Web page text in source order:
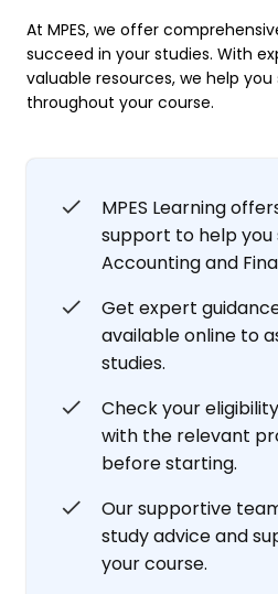
At MPES, we offer
succeed in your studies. With
valuable resources, we help
throughout your course.
MPES Learning
support to help you
Accounting and
Get expert
available online to
studies.
Check your
with the relevant
before starting.
Our supportive
study advice and
your course.